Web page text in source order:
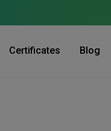
Certificates Blog